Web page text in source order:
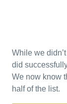
While we
did
We now know
half of the list.